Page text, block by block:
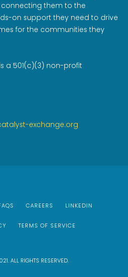
them to the
on support they need to drive
for the communities they
a 501(c)(3) non-profit
exchange.org
CAREERS LINKEDIN
TERMS OF SERVICE
ALL RIGHTS RESERVED.